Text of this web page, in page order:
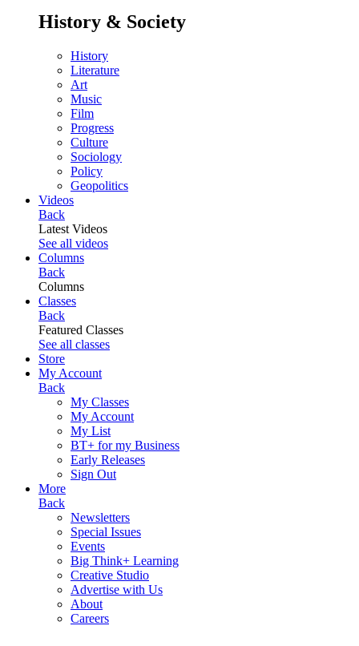
History & Society
History
Literature
Art
Music
Film
Progress
Culture
Sociology
Policy
Geopolitics
Videos
Back
Latest Videos
See all videos
Columns
Back
Columns
Classes
Back
Featured Classes
See all classes
Store
My Account
Back
My Classes
My Account
My List
BT+ for my Business
Early Releases
Sign Out
More
Back
Newsletters
Special Issues
Events
Big Think+ Learning
Creative Studio
Advertise with Us
About
Careers